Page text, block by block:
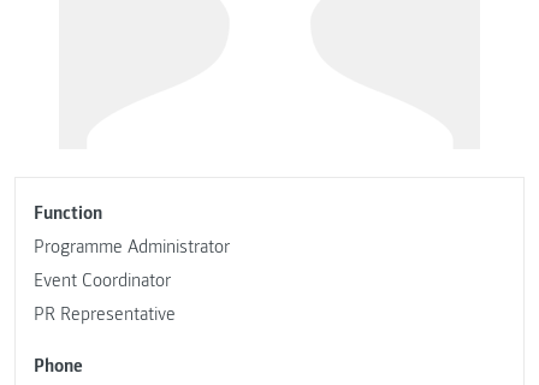
Function
Programme Administrator
Event Coordinator
PR Representative
Phone